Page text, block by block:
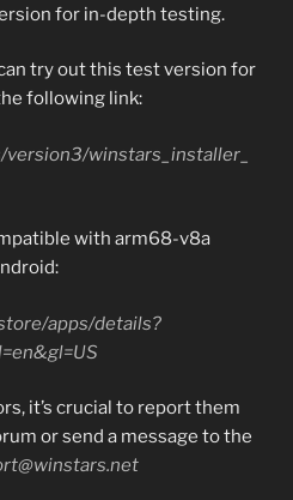
for in-depth testing.
try out this test version for
following link:
winstars_installer_
with arm68-v8a
apps/details?
it’s crucial to report them
or send a message to the